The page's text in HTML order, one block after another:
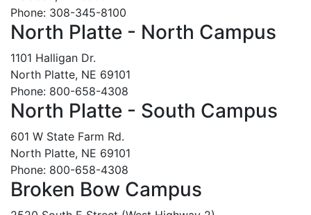
Phone: 308-345-8100
North Platte - North Campus
1101 Halligan Dr.
North Platte, NE 69101
Phone: 800-658-4308
North Platte - South Campus
601 W State Farm Rd.
North Platte, NE 69101
Phone: 800-658-4308
Broken Bow Campus